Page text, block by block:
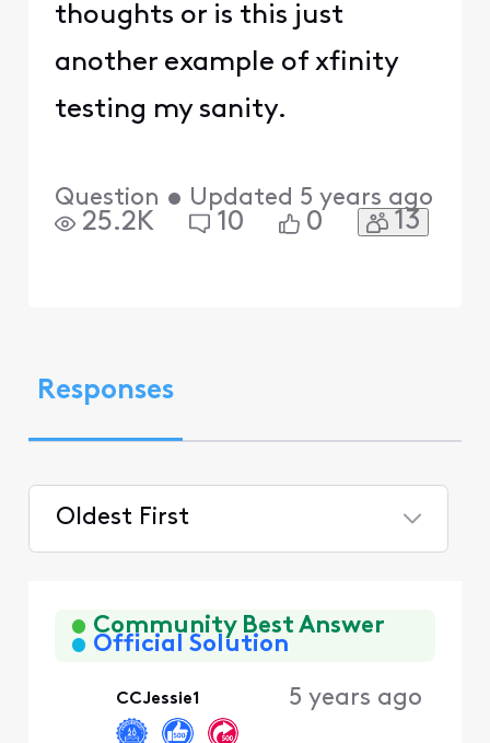
thoughts or is this just
another example of xfinity
testing my sanity.
Question • Updated 5 years ago
25.2K 10 0 13
Responses
Oldest First
FirstCommunity Best Answer
Official Solution
CCJessie1 5 years ago